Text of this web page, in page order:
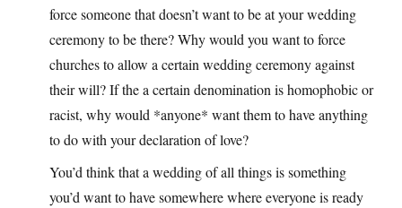
force someone that doesn’t want to be at your wedding
ceremony to be there? Why would you want to force
churches to allow a certain wedding ceremony against
their will? If the a certain denomination is homophobic or
racist, why would *anyone* want them to have anything
to do with your declaration of love?
You’d think that a wedding of all things is something
you’d want to have somewhere where everyone is ready